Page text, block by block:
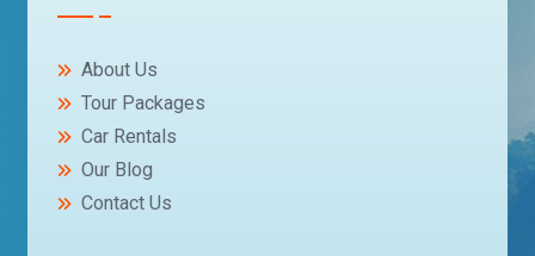
About Us
Tour Packages
Car Rentals
Our Blog
Contact Us